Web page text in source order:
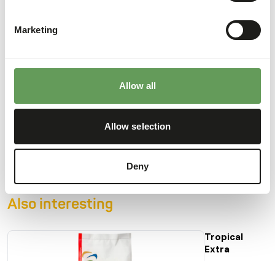
Marketing
Allow all
Allow selection
Deny
Downloads
Product sheet
Also interesting
Tropical
Extra